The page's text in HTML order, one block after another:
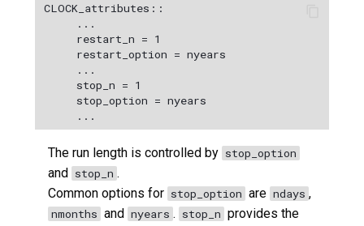
CLOCK_attributes::
﻿     ...
﻿     restart_n = 1
The run length is controlled by stop_option
and stop_n .
Common options for stop_option are ndays ,
nmonths and nyears . stop_n provides the